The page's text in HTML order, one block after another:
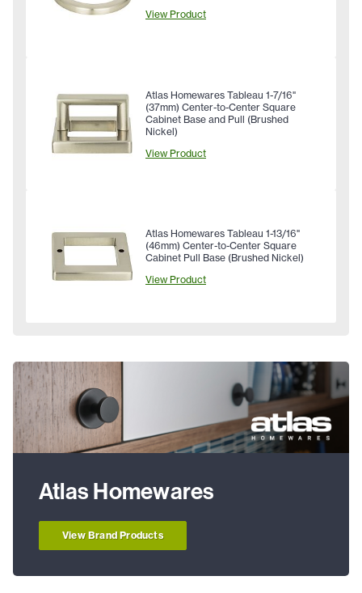
View Product
Atlas Homewares Tableau 1-7/16"
(37mm) Center-to-Center Square
Cabinet Base and Pull (Brushed
Nickel)
View Product
Atlas Homewares Tableau 1-13/16"
(46mm) Center-to-Center Square
Cabinet Pull Base (Brushed Nickel)
View Product
Atlas Homewares
View Brand Products